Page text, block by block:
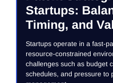
Startups:
Timing, and
Startups operate in a fast-
resource-constrained
challenges such as budget
schedules, and pressure to